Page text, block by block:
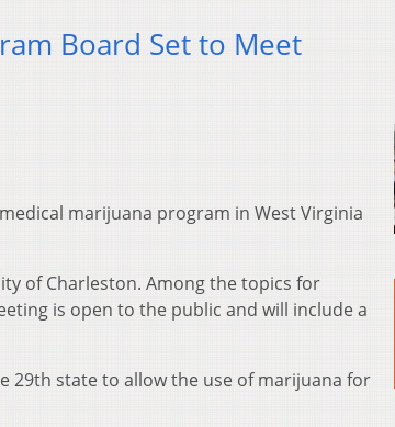
Board Set to Meet
marijuana program in West Virginia
of Charleston. Among the topics for
is open to the public and will include a
29th state to allow the use of marijuana for